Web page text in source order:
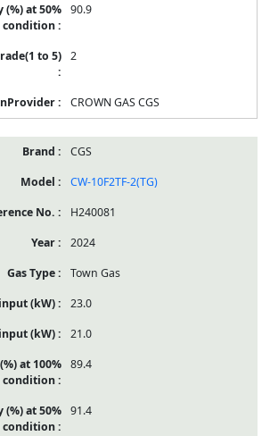
90.9
2
CROWN GAS CGS
CGS
CW-10F2TF-2(TG)
H240081
2024
Town Gas
23.0
21.0
89.4
91.4